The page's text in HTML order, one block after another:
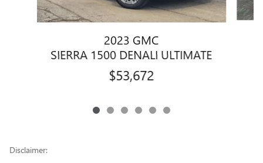
2023 GMC
SIERRA 1500 DENALI ULTIMATE
$53,672
Disclaimer: